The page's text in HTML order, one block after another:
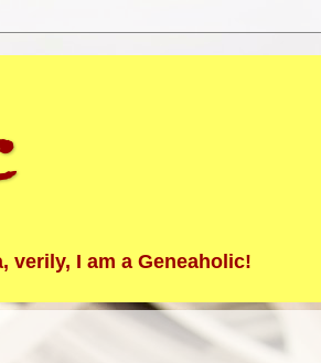
verily, I am a Geneaholic!